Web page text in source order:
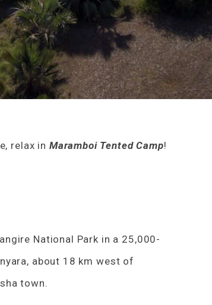
relax in Maramboi Tented Camp!
National Park in a 25,000-
about 18 km west of
town.